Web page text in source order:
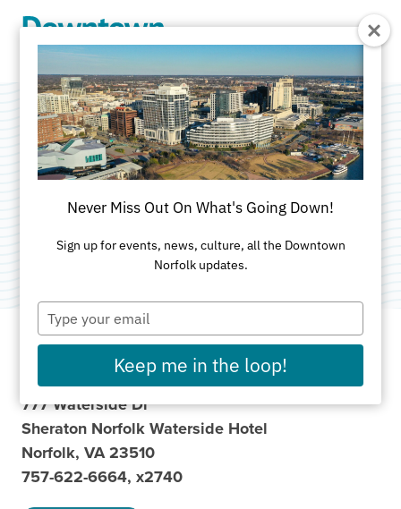
Waterside Seafood
Company
Category:American
777 Waterside Dr
Sheraton Norfolk Waterside Hotel
Norfolk, VA 23510
757-622-6664, x2740
Never Miss Out On What's Going Down!
Sign up for events, news, culture, all the Downtown
Norfolk updates.
Type
your
email
Keep me in the loop!